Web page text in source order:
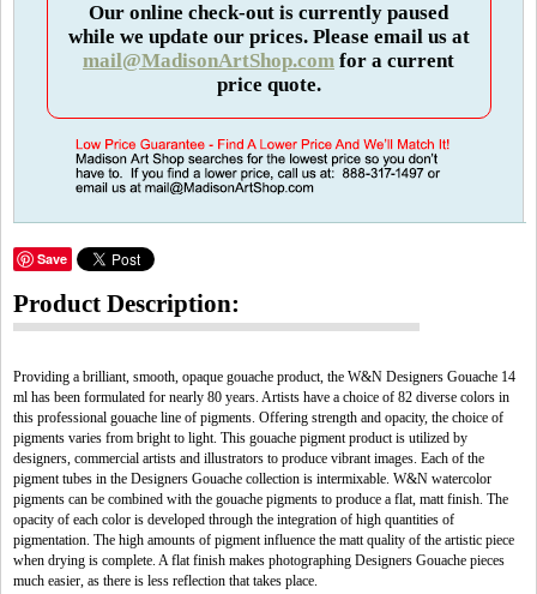
Our online check-out is currently paused
while we update our prices. Please email us at
mail@MadisonArtShop.com for a current
price quote.
Save
Product Description:
Providing a brilliant, smooth, opaque gouache product, the W&N Designers Gouache 14
ml has been formulated for nearly 80 years. Artists have a choice of 82 diverse colors in
this professional gouache line of pigments. Offering strength and opacity, the choice of
pigments varies from bright to light. This gouache pigment product is utilized by
designers, commercial artists and illustrators to produce vibrant images. Each of the
pigment tubes in the Designers Gouache collection is intermixable. W&N watercolor
pigments can be combined with the gouache pigments to produce a flat, matt finish. The
opacity of each color is developed through the integration of high quantities of
pigmentation. The high amounts of pigment influence the matt quality of the artistic piece
when drying is complete. A flat finish makes photographing Designers Gouache pieces
much easier, as there is less reflection that takes place.